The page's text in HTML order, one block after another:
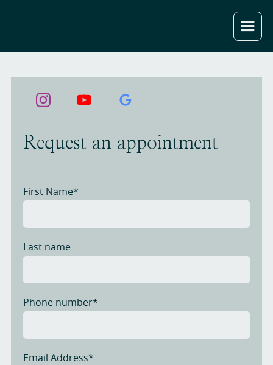
Request an appointment
First Name*
Last name
Phone number*
Email Address*